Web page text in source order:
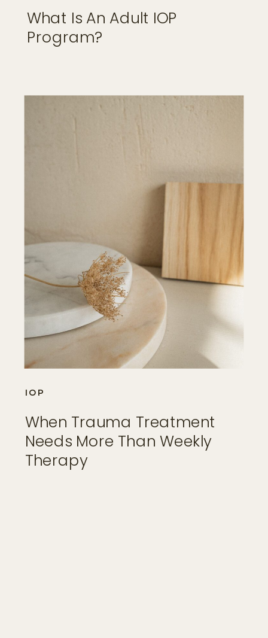
What Is An Adult IOP
Program?
When Trauma Treatment
Needs More Than Weekly
Therapy
IOP